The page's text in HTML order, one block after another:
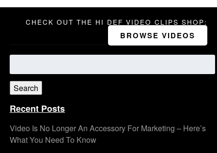
CHECK OUT THE HI DEF VIDEO CLIPS SHOP:
BROWSE VIDEOS
for:
Search
Recent Posts
Video Is No Longer An Accessory For Marketing – Here’s
What You Need To Know